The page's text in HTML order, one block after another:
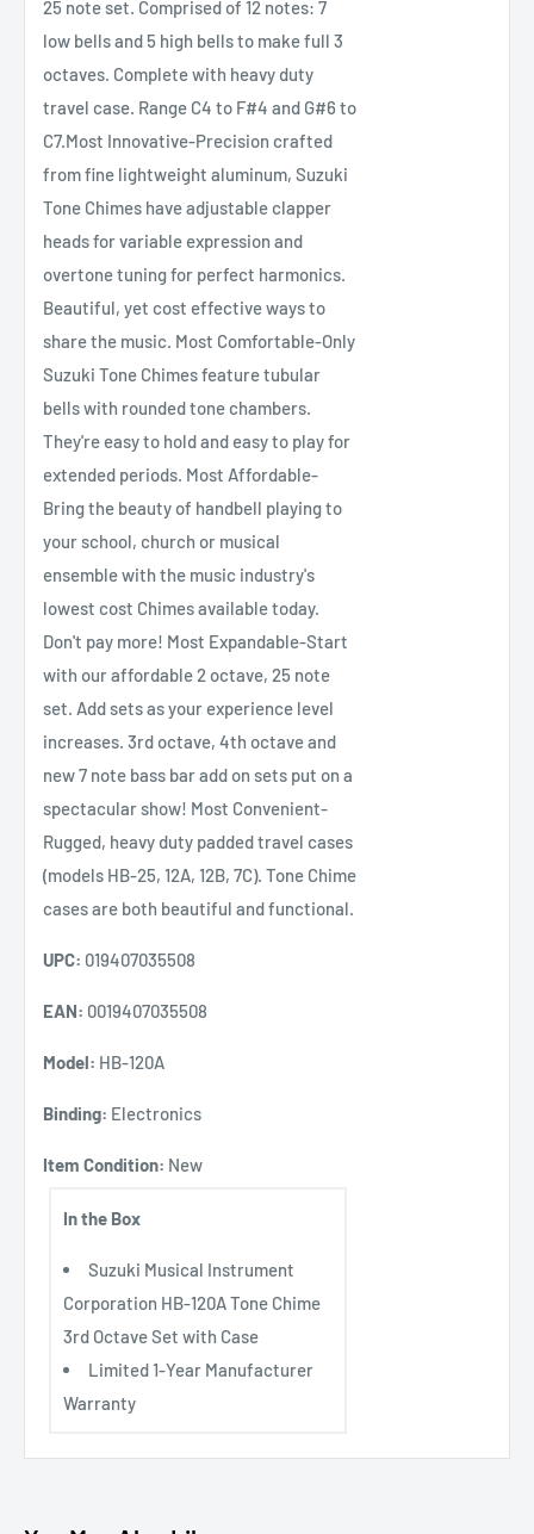
25 note set. Comprised of 12 notes: 7
low bells and 5 high bells to make full 3
octaves. Complete with heavy duty
travel case. Range C4 to F#4 and G#6 to
C7.Most Innovative-Precision crafted
from fine lightweight aluminum, Suzuki
Tone Chimes have adjustable clapper
heads for variable expression and
overtone tuning for perfect harmonics.
Beautiful, yet cost effective ways to
share the music. Most Comfortable-Only
Suzuki Tone Chimes feature tubular
bells with rounded tone chambers.
They're easy to hold and easy to play for
extended periods. Most Affordable-
Bring the beauty of handbell playing to
your school, church or musical
ensemble with the music industry's
lowest cost Chimes available today.
Don't pay more! Most Expandable-Start
with our affordable 2 octave, 25 note
set. Add sets as your experience level
increases. 3rd octave, 4th octave and
new 7 note bass bar add on sets put on a
spectacular show! Most Convenient-
Rugged, heavy duty padded travel cases
(models HB-25, 12A, 12B, 7C). Tone Chime
cases are both beautiful and functional.
UPC: 019407035508
EAN: 0019407035508
Model: HB-120A
Binding: Electronics
Item Condition: New
In the Box
Suzuki Musical Instrument
Corporation HB-120A Tone Chime
3rd Octave Set with Case
Limited 1-Year Manufacturer
Warranty